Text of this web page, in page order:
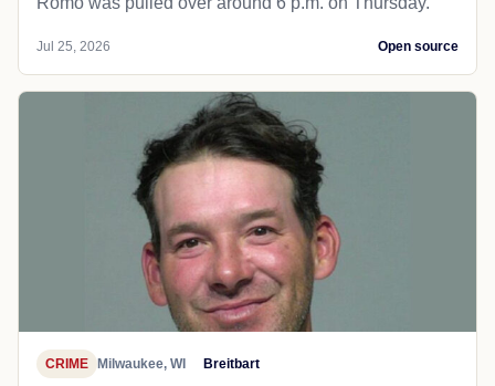
Jul 25, 2026 Open source
CRIME Milwaukee, WI Breitbart